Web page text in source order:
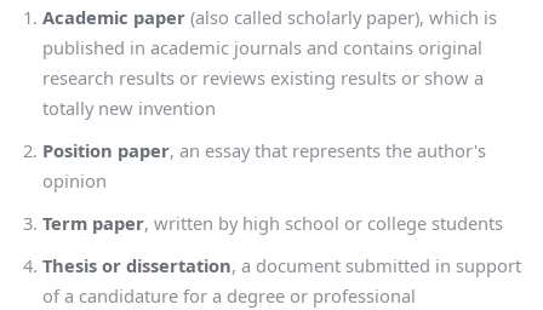
Academic paper (also called scholarly paper), which is
published in academic journals and contains original
research results or reviews existing results or show a
totally new invention
Position paper, an essay that represents the author's
opinion
Term paper, written by high school or college students
Thesis or dissertation, a document submitted in support
of a candidature for a degree or professional